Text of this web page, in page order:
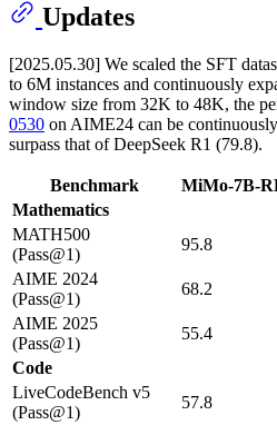
Updates
[2025.05.30] We scaled the SFT
to 6M instances and continuously
window size from 32K to 48K, the
0530 on AIME24 can be
surpass that of DeepSeek R1 (79.8).
Benchmark MiMo-7B-
Mathematics
MATH500
(Pass@1)
95.8
AIME 2024
(Pass@1)
68.2
AIME 2025
(Pass@1)
55.4
Code
LiveCodeBench v5
(Pass@1)
57.8